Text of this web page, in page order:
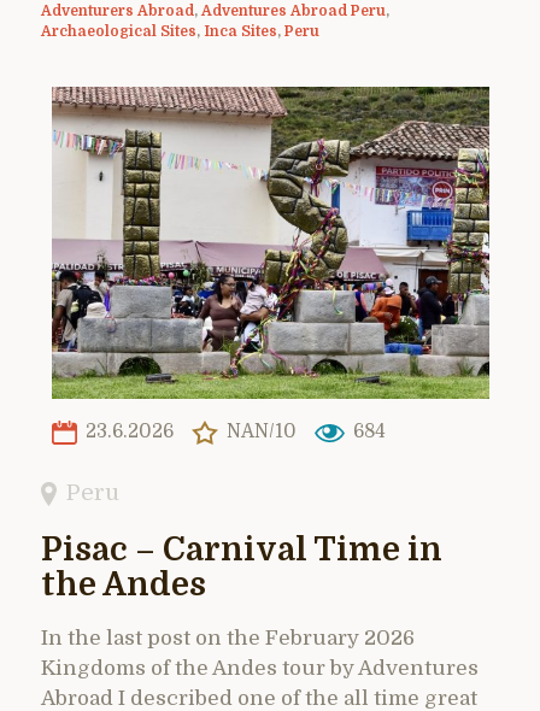
Adventurers Abroad , Adventures Abroad Peru,
Archaeological Sites, Inca Sites, Peru
23.6.2026 NAN/10 684
Peru
Pisac – Carnival Time in
the Andes
In the last post on the February 2026
Kingdoms of the Andes tour by Adventures
Abroad I described one of the all time great